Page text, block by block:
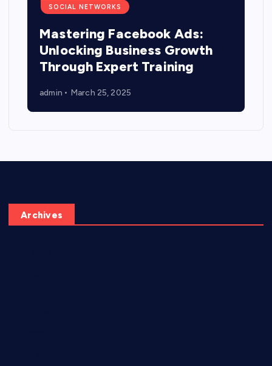
SOCIAL NETWORKS
Mastering Facebook Ads:
Unlocking Business Growth
Through Expert Training
admin March 25, 2025
Archives